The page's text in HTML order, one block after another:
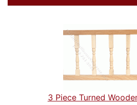
3 Piece Turned